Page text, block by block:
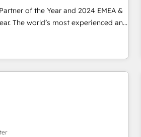
conversions! OTF is an Elite
Partners) and was named 2023
scale and close more business, by
more info:
of the Year and 2024 EMEA &
The world’s most experienced and
Partner. 🚀 With 2,750+
and 370+ specialists across
we de-risk complex CRM
ROI across every HubSpot
into clarity, human at global
is proof of trust built through